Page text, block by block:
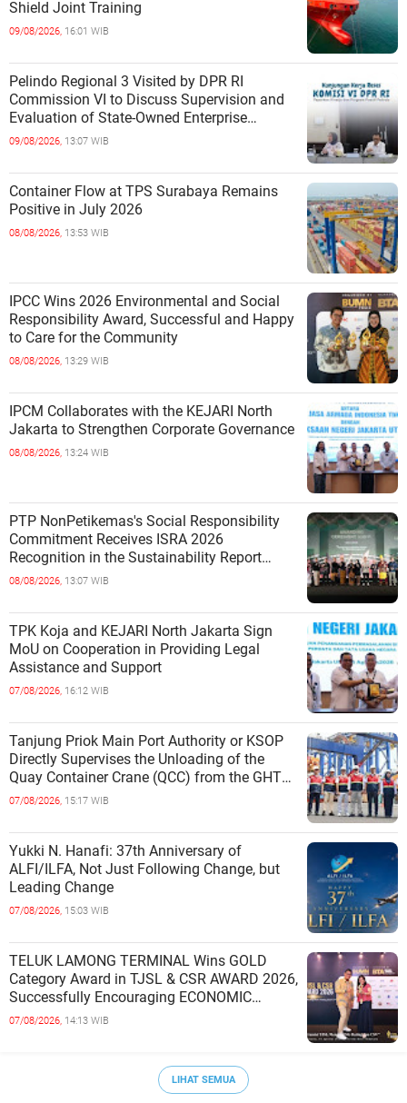
Shield Joint Training
09/08/2026, 16:01 WIB
Pelindo Regional 3 Visited by DPR RI
Commission VI to Discuss Supervision and
Evaluation of State-Owned Enterprise
Performance
09/08/2026, 13:07 WIB
Container Flow at TPS Surabaya Remains
Positive in July 2026
08/08/2026, 13:53 WIB
IPCC Wins 2026 Environmental and Social
Responsibility Award, Successful and Happy
to Care for the Community
08/08/2026, 13:29 WIB
IPCM Collaborates with the KEJARI North
Jakarta to Strengthen Corporate Governance
08/08/2026, 13:24 WIB
PTP NonPetikemas's Social Responsibility
Commitment Receives ISRA 2026
Recognition in the Sustainability Report
Category
08/08/2026, 13:07 WIB
TPK Koja and KEJARI North Jakarta Sign
MoU on Cooperation in Providing Legal
Assistance and Support
07/08/2026, 16:12 WIB
Tanjung Priok Main Port Authority or KSOP
Directly Supervises the Unloading of the
Quay Container Crane (QCC) from the GHT
Marimas Ship at the North J
07/08/2026, 15:17 WIB
Yukki N. Hanafi: 37th Anniversary of
ALFI/ILFA, Not Just Following Change, but
Leading Change
07/08/2026, 15:03 WIB
TELUK LAMONG TERMINAL Wins GOLD
Category Award in TJSL & CSR AWARD 2026,
Successfully Encouraging ECONOMIC
INDEPENDENCE OF COASTAL
07/08/2026, 14:13 WIB
LIHAT SEMUA